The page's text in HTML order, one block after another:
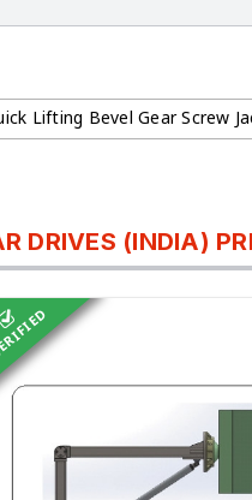
Lifting Bevel Gear Screw
DRIVES (INDIA)